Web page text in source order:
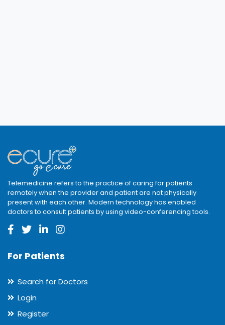
Telemedicine refers to the practice of caring for patients
remotely when the provider and patient are not physically
present with each other. Modern technology has enabled
doctors to consult patients by using video-conferencing tools.
For Patients
Search for Doctors
Login
Register